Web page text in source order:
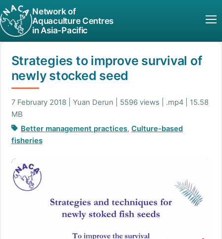
Network of
Aquaculture Centres
in Asia-Pacific
Strategies to improve survival of
newly stocked seed
7 February 2018 | Yuan Derun | 5596 views | .mp4 | 15.58
MB
Better management practices,Culture-based
fisheries